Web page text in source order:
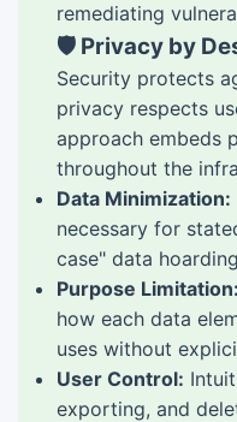
remediating
🛡️ Privacy by
Security protects
privacy respects
approach embeds
throughout the
Data Minimization:
necessary for
case" data hoarding
Purpose Limitation:
how each data
uses without
User Control:
exporting, and